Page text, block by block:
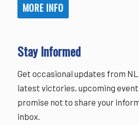
MORE INFO
Stay Informed
Get occasional updates from
latest victories, upcoming
promise not to share your
inbox.